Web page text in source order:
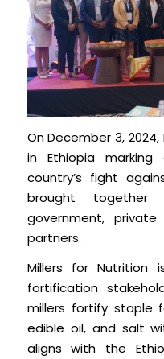
On December 3,
in Ethiopia
country’s fight
brought
government,
partners.
Millers for
fortification
millers fortify staple
edible oil, and salt
aligns with the